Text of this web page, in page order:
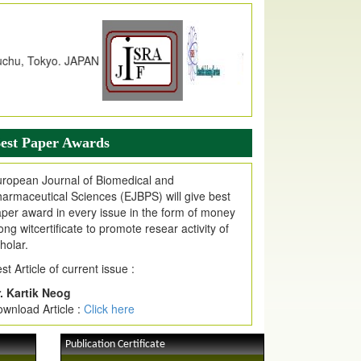
due to High Quality Publication
EJPMR at International Level
web site support Internet Explorer,
Chrome, Mozilla Firefox, Opera, Saffari
Invited for Publication
are invited for publication in EJPMR
Issue
Paper Awards
Journal of Biomedical and
Sciences (EJBPS) will give best
award in every issue in the form of money
witcertificate to promote resear activity of
Article of current issue :
Kartik Neog
Article : Click here
Publication Certificate